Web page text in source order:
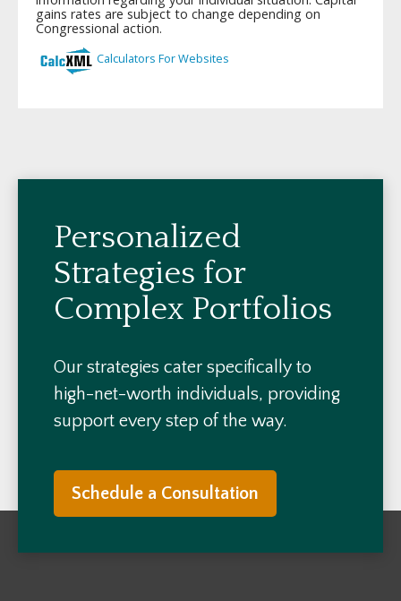
Personalized
Strategies for
Complex Portfolios
Our strategies cater specifically to
high-net-worth individuals, providing
support every step of the way.
Schedule a Consultation